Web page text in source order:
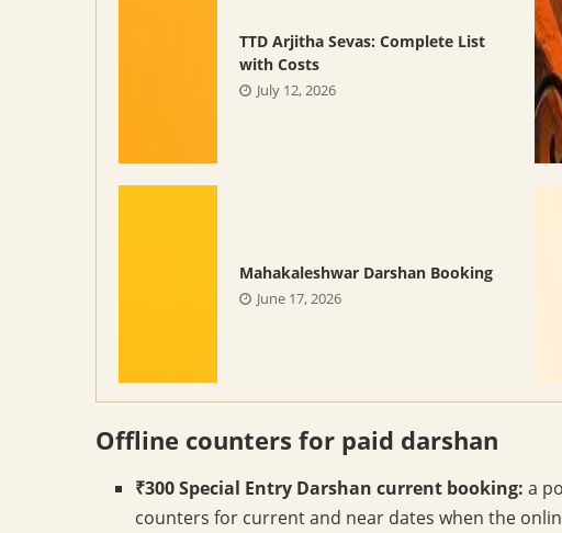
TTD Arjitha Sevas: Complete List
with Costs
July 12, 2026
Mahakaleshwar Darshan Booking
June 17, 2026
Offline counters for paid darshan
₹300 Special Entry Darshan current booking: a
counters for current and near dates when the